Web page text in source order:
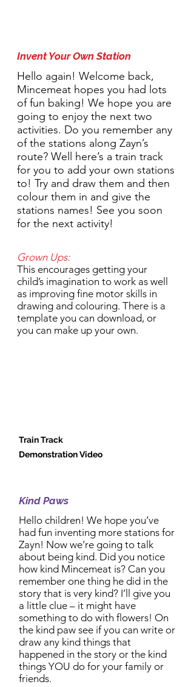
Invent Your Own Station
Hello again! Welcome back,
Mincemeat hopes you had lots
of fun baking! We hope you are
going to enjoy the next two
activities. Do you remember any
of the stations along Zayn’s
route? Well here’s a train track
for you to add your own stations
to! Try and draw them and then
colour them in and give the
stations names! See you soon
for the next activity!
Grown Ups:
This encourages getting your
child’s imagination to work as well
as improving fine motor skills in
drawing and colouring. There is a
template you can download, or
you can make up your own.
Train Track
Demonstration Video
Kind Paws
Hello children! We hope you’ve
had fun inventing more stations for
Zayn! Now we’re going to talk
about being kind. Did you notice
how kind Mincemeat is? Can you
remember one thing he did in the
story that is very kind? I’ll give you
a little clue – it might have
something to do with flowers! On
the kind paw see if you can write or
draw any kind things that
happened in the story or the kind
things YOU do for your family or
friends.